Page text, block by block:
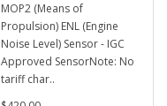
MOP2 (Means of
Propulsion) ENL (Engine
Noise Level) Sensor - IGC
Approved SensorNote: No
tariff char..